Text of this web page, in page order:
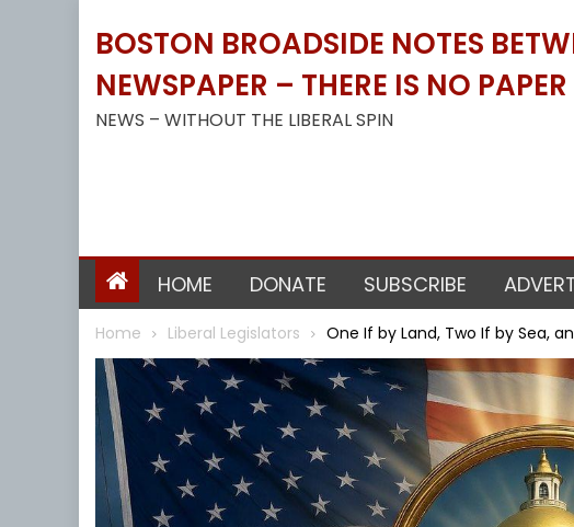
BOSTON BROADSIDE NOTES
NEWSPAPER – THERE IS NO
NEWS – WITHOUT THE LIBERAL SPIN
HOME DONATE SUBSCRIBE
Home Liberal Legislators One If by Land, Two If by Sea,